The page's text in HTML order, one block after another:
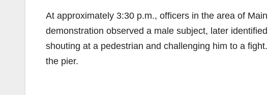
At approximately 3:30 p.m., officers in the area of
demonstration observed a male subject, later
shouting at a pedestrian and challenging him to a
the pier.